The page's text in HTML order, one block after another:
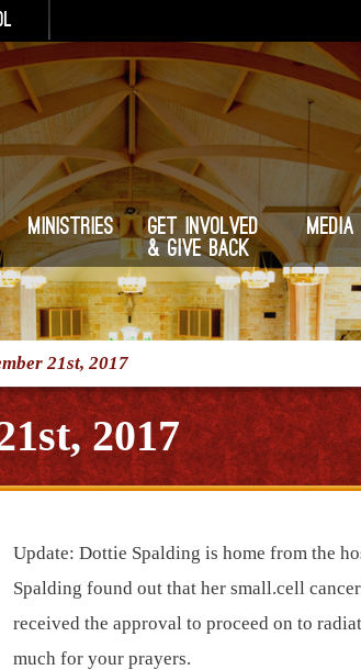
Ministries
Get Involved
& Give Back
Media
21st, 2017
2017
Update: Dottie Spalding is home from the
Spalding found out that her small.cell
received the approval to proceed on to
much for your prayers.